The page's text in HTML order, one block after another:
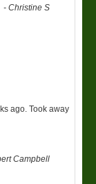
-Christine S
ago. Took away
Campbell